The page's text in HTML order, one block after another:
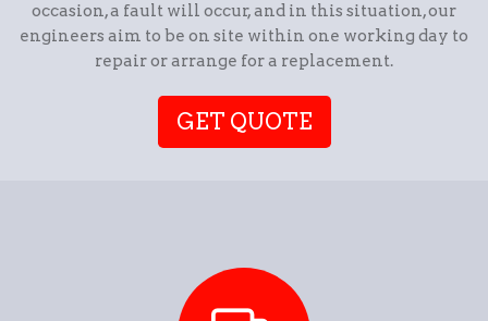
occasion, a fault will occur, and in this situation, our
engineers aim to be on site within one working day to
repair or arrange for a replacement.
GET QUOTE